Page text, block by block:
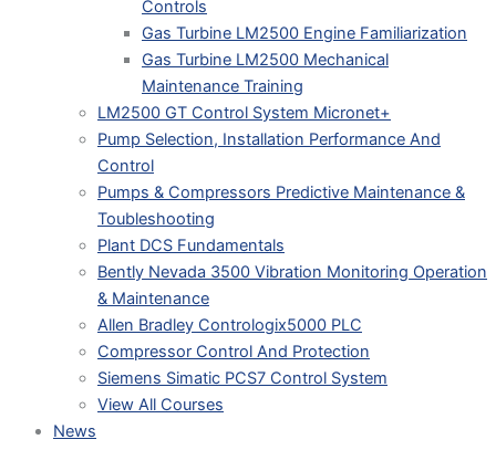
Controls
Gas Turbine LM2500 Engine Familiarization
Gas Turbine LM2500 Mechanical
Maintenance Training
LM2500 GT Control System Micronet+
Pump Selection, Installation Performance And
Control
Pumps & Compressors Predictive Maintenance &
Toubleshooting
Plant DCS Fundamentals
Bently Nevada 3500 Vibration Monitoring Operation
& Maintenance
Allen Bradley Contrologix5000 PLC
Compressor Control And Protection
Siemens Simatic PCS7 Control System
View All Courses
News